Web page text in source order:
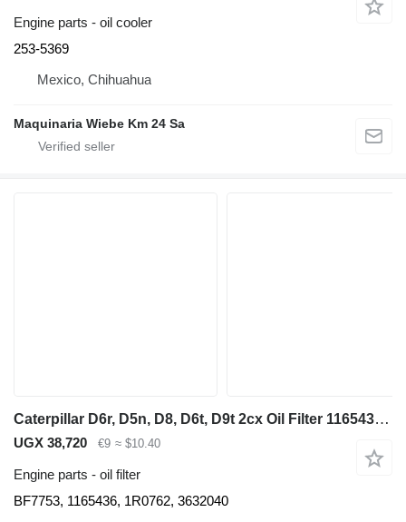
Engine parts - oil cooler
253-5369
Mexico, Chihuahua
Maquinaria Wiebe Km 24 Sa
Caterpillar D6r, D5n, D8, D6t, D9t 2cx Oil Filter 1165436, 1r0762, 3632040 BF7753 for bulldozer
UGX 38,720 €9 ≈ $10.40
Engine parts - oil filter
BF7753, 1165436, 1R0762, 3632040